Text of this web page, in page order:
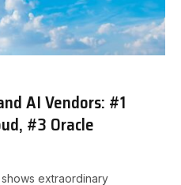
AI Vendors: #1
#3 Oracle
extraordinary